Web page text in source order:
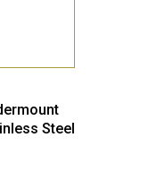
Steel